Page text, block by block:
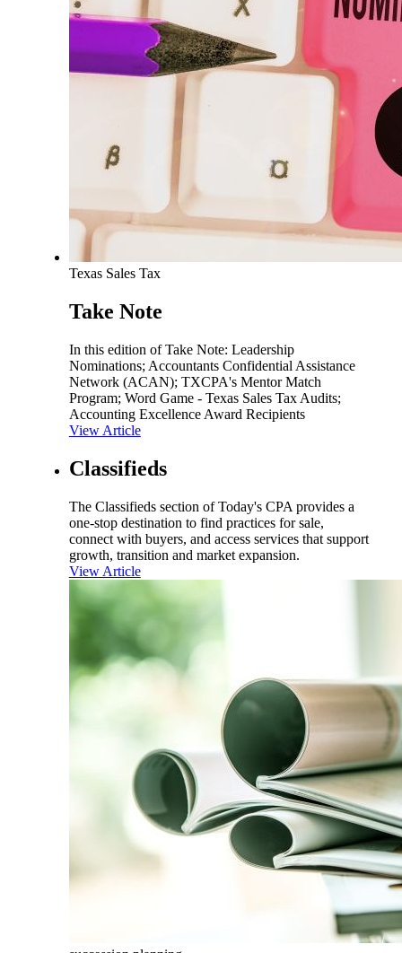
Texas Sales Tax
Take Note
In this edition of Take Note: Leadership
Nominations; Accountants Confidential Assistance
Network (ACAN); TXCPA's Mentor Match
Program; Word Game - Texas Sales Tax Audits;
Accounting Excellence Award Recipients
View Article
Classifieds
The Classifieds section of Today's CPA provides a
one-stop destination to find practices for sale,
connect with buyers, and access services that support
growth, transition and market expansion.
View Article